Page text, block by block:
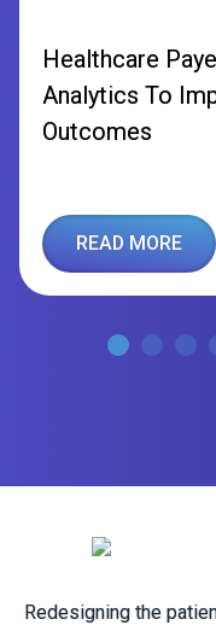
Healthcare
Analytics To
Outcomes
READ MORE
Redesigning the